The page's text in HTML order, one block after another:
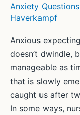
Anxiety
Haverkampf
Anxious
doesn’t dwindle,
manageable as
that is slowly
caught us after
In some ways,